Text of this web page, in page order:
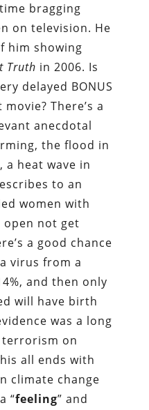
bragging
on television. He
him showing
Truth in 2006. Is
delayed BONUS
There’s a
anecdotal
the flood in
a heat wave in
to an
women with
not get
a good chance
virus from a
and then only
will have birth
was a long
terrorism on
all ends with
climate change
“feeling” and